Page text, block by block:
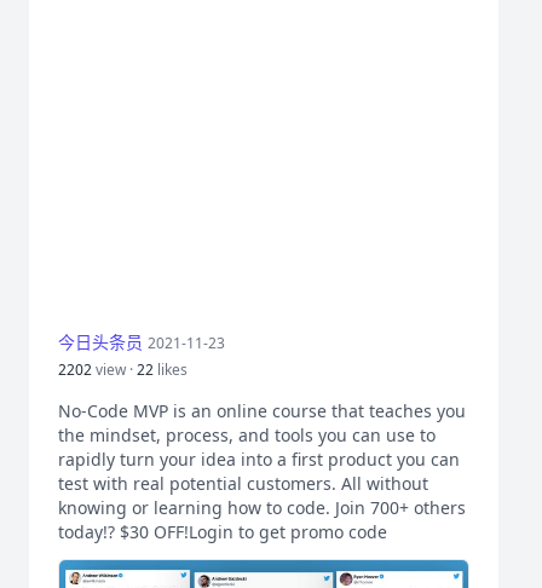
今日头条员 2021-11-23
2202view ·22 likes
No-Code MVP is an online course that teaches you
the mindset, process, and tools you can use to
rapidly turn your idea into a first product you can
test with real potential customers. All without
knowing or learning how to code. Join 700+ others
today!? $30 OFF!Login to get promo code